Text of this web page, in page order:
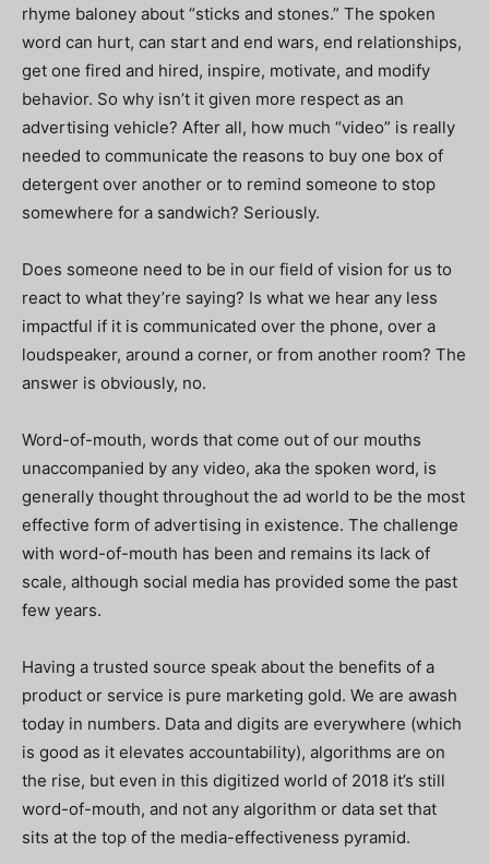
rhyme baloney about “sticks and stones.” The spoken
word can hurt, can start and end wars, end relationships,
get one fired and hired, inspire, motivate, and modify
behavior. So why isn’t it given more respect as an
advertising vehicle? After all, how much “video” is really
needed to communicate the reasons to buy one box of
detergent over another or to remind someone to stop
somewhere for a sandwich? Seriously.
Does someone need to be in our field of vision for us to
react to what they’re saying? Is what we hear any less
impactful if it is communicated over the phone, over a
loudspeaker, around a corner, or from another room? The
answer is obviously, no.
Word-of-mouth, words that come out of our mouths
unaccompanied by any video, aka the spoken word, is
generally thought throughout the ad world to be the most
effective form of advertising in existence. The challenge
with word-of-mouth has been and remains its lack of
scale, although social media has provided some the past
few years.
Having a trusted source speak about the benefits of a
product or service is pure marketing gold. We are awash
today in numbers. Data and digits are everywhere (which
is good as it elevates accountability), algorithms are on
the rise, but even in this digitized world of 2018 it’s still
word-of-mouth, and not any algorithm or data set that
sits at the top of the media-effectiveness pyramid.